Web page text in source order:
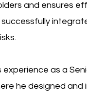
and ensures
experience as a
he designed